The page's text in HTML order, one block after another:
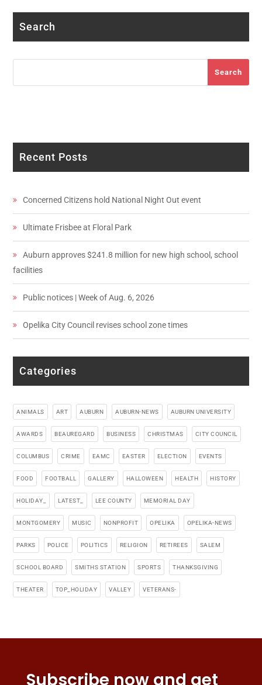
Search
Search
Recent Posts
Concerned Citizens hold National Night Out event
Ultimate Frisbee at Floral Park
Auburn approves $241.8 million for new high school, school
facilities
Public notices | Week of Aug. 6, 2026
Opelika City Council revises school zone times
Categories
ANIMALS ART AUBURN AUBURN-NEWS AUBURN UNIVERSITY
AWARDS BEAUREGARD BUSINESS CHRISTMAS CITY COUNCIL
COLUMBUS CRIME EAMC EASTER ELECTION EVENTS
FOOD FOOTBALL GALLERY HALLOWEEN HEALTH HISTORY
HOLIDAY_ LATEST_ LEE COUNTY MEMORIAL DAY
MONTGOMERY MUSIC NONPROFIT OPELIKA OPELIKA-NEWS
PARKS POLICE POLITICS RELIGION RETIREES SALEM
SCHOOL BOARD SMITHS STATION SPORTS THANKSGIVING
THEATER TOP_HOLIDAY VALLEY VETERANS-
Subscribe now and get